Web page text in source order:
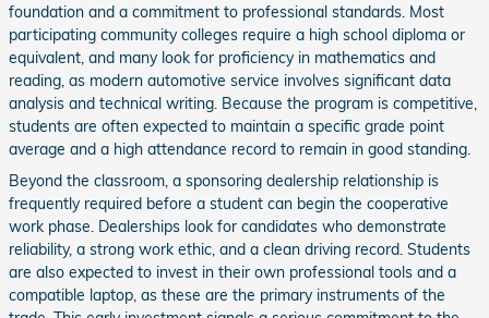
foundation and a commitment to professional standards. Most
participating community colleges require a high school diploma or
equivalent, and many look for proficiency in mathematics and
reading, as modern automotive service involves significant data
analysis and technical writing. Because the program is competitive,
students are often expected to maintain a specific grade point
average and a high attendance record to remain in good standing.
Beyond the classroom, a sponsoring dealership relationship is
frequently required before a student can begin the cooperative
work phase. Dealerships look for candidates who demonstrate
reliability, a strong work ethic, and a clean driving record. Students
are also expected to invest in their own professional tools and a
compatible laptop, as these are the primary instruments of the